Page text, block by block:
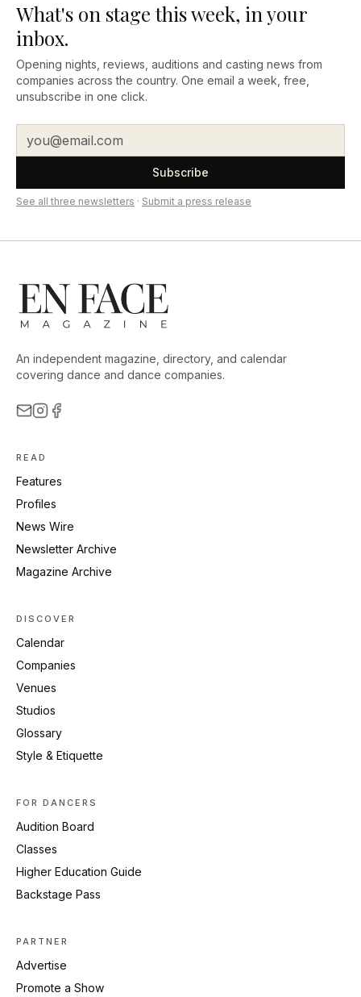
What's on stage this week, in your
inbox.
Opening nights, reviews, auditions and casting news from
companies across the country. One email a week, free,
unsubscribe in one click.
Subscribe
See all three newsletters · Submit a press release
An independent magazine, directory, and calendar
covering dance and dance companies.
READ
Features
Profiles
News Wire
Newsletter Archive
Magazine Archive
DISCOVER
Calendar
Companies
Venues
Studios
Glossary
Style & Etiquette
FOR DANCERS
Audition Board
Classes
Higher Education Guide
Backstage Pass
PARTNER
Advertise
Promote a Show